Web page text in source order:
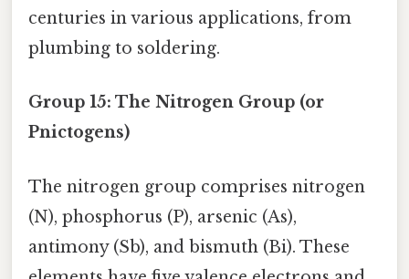
centuries in various applications, from
plumbing to soldering.
Group 15: The Nitrogen Group (or
Pnictogens)
The nitrogen group comprises nitrogen
(N), phosphorus (P), arsenic (As),
antimony (Sb), and bismuth (Bi). These